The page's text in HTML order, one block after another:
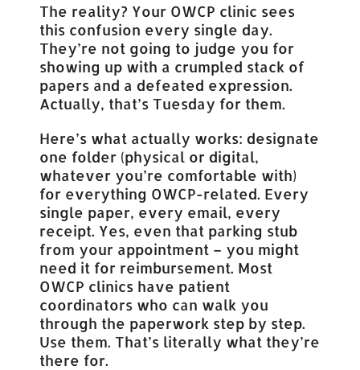
The reality? Your OWCP clinic sees
this confusion every single day.
They’re not going to judge you for
showing up with a crumpled stack of
papers and a defeated expression.
Actually, that’s Tuesday for them.
Here’s what actually works: designate
one folder (physical or digital,
whatever you’re comfortable with)
for everything OWCP-related. Every
single paper, every email, every
receipt. Yes, even that parking stub
from your appointment – you might
need it for reimbursement. Most
OWCP clinics have patient
coordinators who can walk you
through the paperwork step by step.
Use them. That’s literally what they’re
there for.